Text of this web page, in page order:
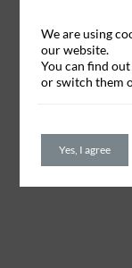
We are using
our website.
You can find
or switch them
Yes, I agree